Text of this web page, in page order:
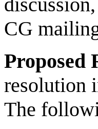
CG
Proposed
resolution
The